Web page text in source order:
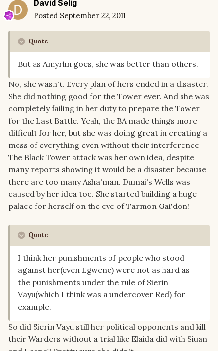
David Selig
Posted September 22, 2011
Quote
But as Amyrlin goes, she was better than others.
No, she wasn't. Every plan of hers ended in a disaster.
She did nothing good for the Tower ever. And she was
completely failing in her duty to prepare the Tower
for the Last Battle. Yeah, the BA made things more
difficult for her, but she was doing great in creating a
mess of everything even without their interference.
The Black Tower attack was her own idea, despite
many reports showing it would be a disaster because
there are too many Asha'man. Dumai's Wells was
caused by her idea too. She started building a huge
palace for herself on the eve of Tarmon Gai'don!
Quote
I think her punishments of people who stood
against her(even Egwene) were not as hard as
the punishments under the rule of Sierin
Vayu(which I think was a undercover Red) for
example.
So did Sierin Vayu still her political opponents and kill
their Warders without a trial like Elaida did with Siuan